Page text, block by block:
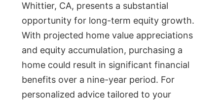
Whittier, CA, presents a substantial
opportunity for long-term equity growth.
With projected home value appreciations
and equity accumulation, purchasing a
home could result in significant financial
benefits over a nine-year period. For
personalized advice tailored to your